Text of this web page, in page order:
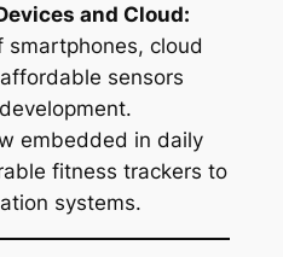
and Cloud:
smartphones, cloud
sensors
embedded in daily
fitness trackers to
systems.